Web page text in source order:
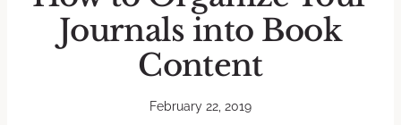
Journals into Book
Content
February 22, 2019